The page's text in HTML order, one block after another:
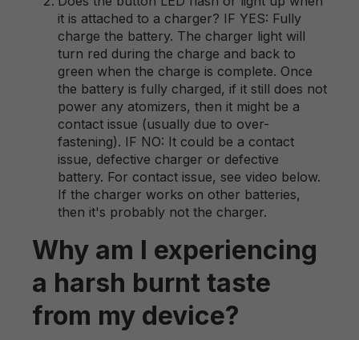
it is attached to a charger? IF YES: Fully
charge the battery. The charger light will
turn red during the charge and back to
green when the charge is complete. Once
the battery is fully charged, if it still does not
power any atomizers, then it might be a
contact issue (usually due to over-
fastening). IF NO: It could be a contact
issue, defective charger or defective
battery. For contact issue, see video below.
If the charger works on other batteries,
then it's probably not the charger.
Why am I experiencing
a harsh burnt taste
from my device?